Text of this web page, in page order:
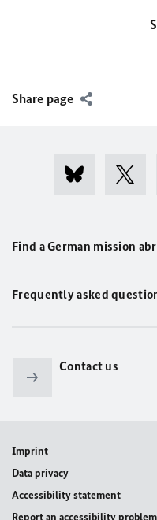
Share page
Find a German mission
Frequently asked
Contact us
Imprint
Data privacy
Accessibility statement
Report an accessibility problem